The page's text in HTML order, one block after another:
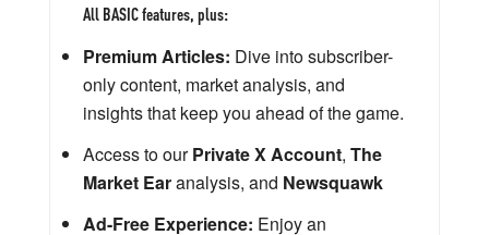
All BASIC features, plus:
Premium Articles: Dive into subscriber-
only content, market analysis, and
insights that keep you ahead of the game.
Access to ourPrivate X Account, The
Market Earanalysis, and Newsquawk
Ad-Free Experience: Enjoy an